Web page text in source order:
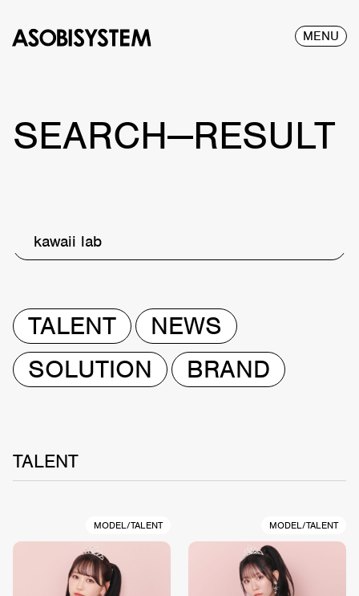
MENU
SEARCH—RESULT
kawaii lab
TALENT
NEWS
SOLUTION
BRAND
TALENT
MODEL/TALENT MODEL/TALENT